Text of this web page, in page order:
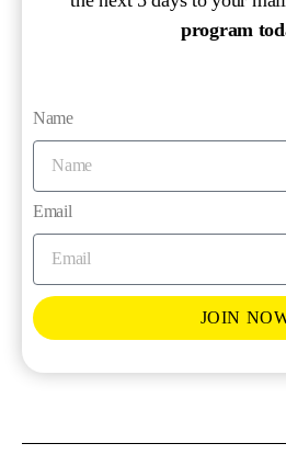
program
Name
Email
JOIN